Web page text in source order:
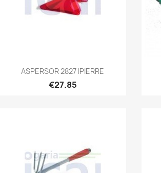
ASPERSOR 2827 IPIERRE
€27.85
Quick view